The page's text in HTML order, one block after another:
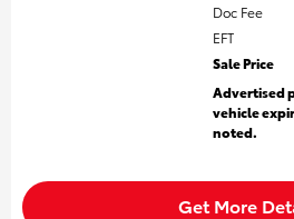
Doc Fee
EFT
Sale Price
Advertised
vehicle
noted.
Get More